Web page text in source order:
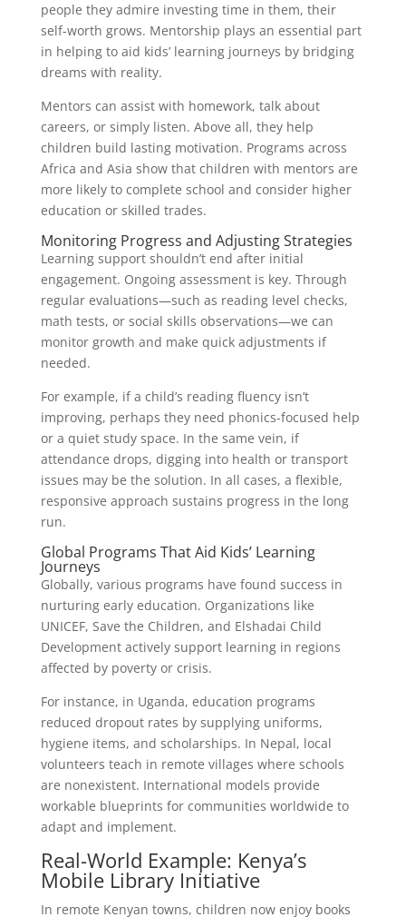
people they admire investing time in them, their
self-worth grows. Mentorship plays an essential part
in helping to aid kids’ learning journeys by bridging
dreams with reality.
Mentors can assist with homework, talk about
careers, or simply listen. Above all, they help
children build lasting motivation. Programs across
Africa and Asia show that children with mentors are
more likely to complete school and consider higher
education or skilled trades.
Monitoring Progress and Adjusting Strategies
Learning support shouldn’t end after initial
engagement. Ongoing assessment is key. Through
regular evaluations—such as reading level checks,
math tests, or social skills observations—we can
monitor growth and make quick adjustments if
needed.
For example, if a child’s reading fluency isn’t
improving, perhaps they need phonics-focused help
or a quiet study space. In the same vein, if
attendance drops, digging into health or transport
issues may be the solution. In all cases, a flexible,
responsive approach sustains progress in the long
run.
Global Programs That Aid Kids’ Learning
Journeys
Globally, various programs have found success in
nurturing early education. Organizations like
UNICEF, Save the Children, and Elshadai Child
Development actively support learning in regions
affected by poverty or crisis.
For instance, in Uganda, education programs
reduced dropout rates by supplying uniforms,
hygiene items, and scholarships. In Nepal, local
volunteers teach in remote villages where schools
are nonexistent. International models provide
workable blueprints for communities worldwide to
adapt and implement.
Real-World Example: Kenya’s
Mobile Library Initiative
In remote Kenyan towns, children now enjoy books